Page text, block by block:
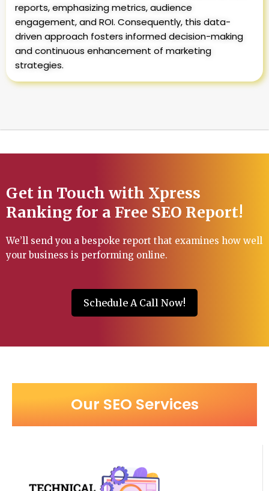
reports, emphasizing metrics, audience
engagement, and ROI. Consequently, this data-
driven approach fosters informed decision-making
and continuous enhancement of marketing
strategies.
Get in Touch with Xpress
Ranking for a Free SEO Report!
We’ll send you a bespoke report that examines how well
your business is performing online.
Schedule A Call Now!
Our SEO Services